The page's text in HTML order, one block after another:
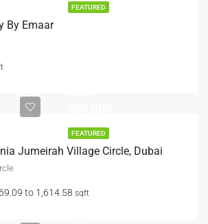
FEATURED
By Emaar
FEATURED
Jumeirah Village Circle, Dubai
to 1,614.58 sqft